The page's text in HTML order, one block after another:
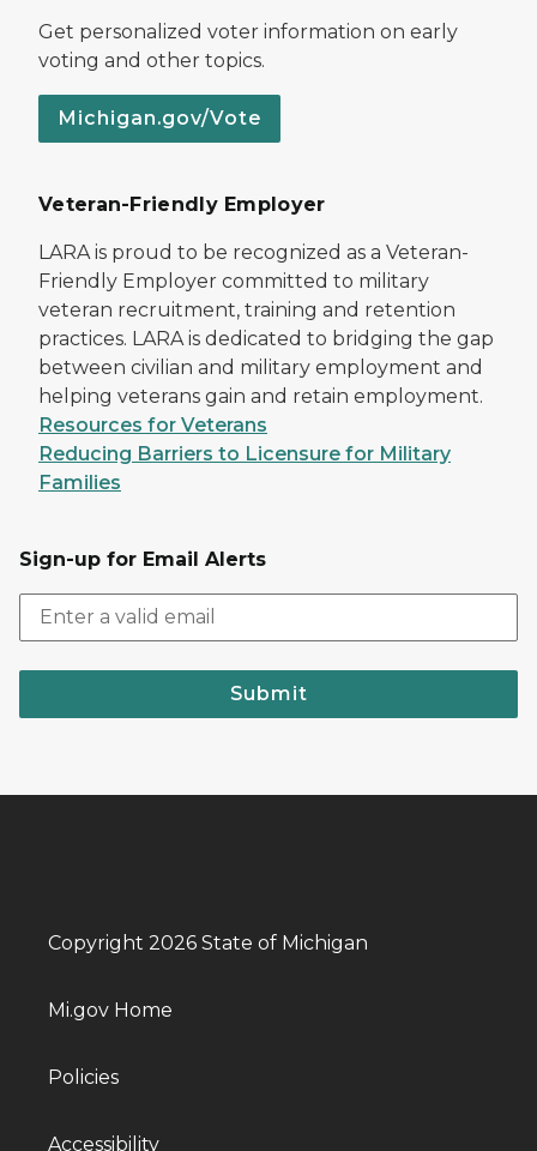
Get personalized voter information on early
voting and other topics.
Michigan.gov/Vote
Veteran-Friendly Employer
LARA is proud to be recognized as a Veteran-
Friendly Employer committed to military
veteran recruitment, training and retention
practices. LARA is dedicated to bridging the gap
between civilian and military employment and
helping veterans gain and retain employment.
Resources for Veterans
Reducing Barriers to Licensure for Military
Families
Sign-up for Email Alerts
Submit
Copyright 2026 State of Michigan
Mi.gov Home
Policies
Accessibility